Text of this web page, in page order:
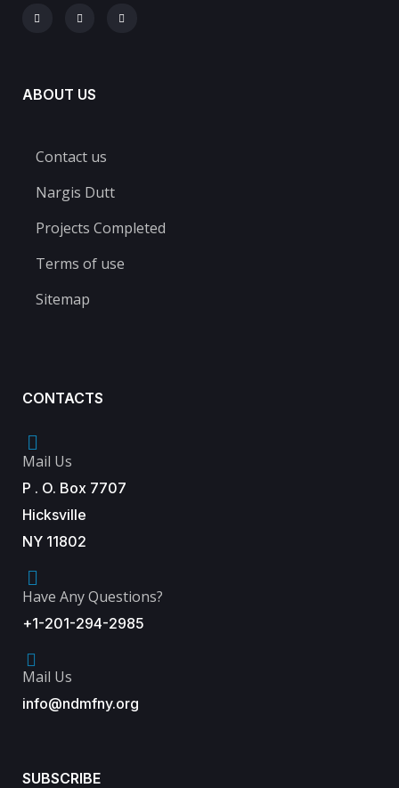
ABOUT US
Contact us
Nargis Dutt
Projects Completed​
Terms of use
Sitemap
CONTACTS
Mail Us
P . O. Box 7707
Hicksville
NY 11802
Have Any Questions?
+1-201-294-2985
Mail Us
info@ndmfny.org
SUBSCRIBE